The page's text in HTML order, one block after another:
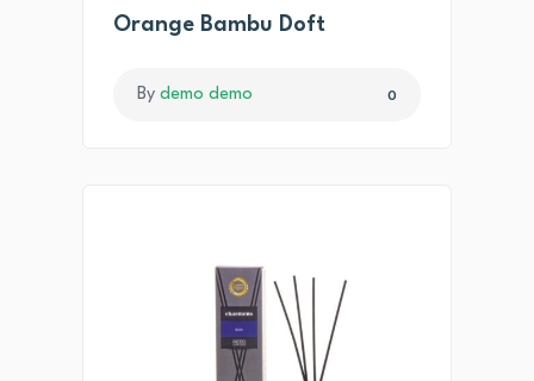
Orange Bambu Doft
By demo demo 0